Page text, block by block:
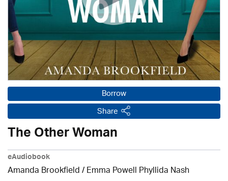
Borrow
Share
The Other Woman
eAudiobook
Amanda Brookfield/ Emma Powell Phyllida Nash